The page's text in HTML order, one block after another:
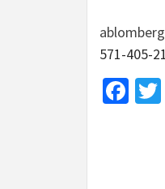
571-405-